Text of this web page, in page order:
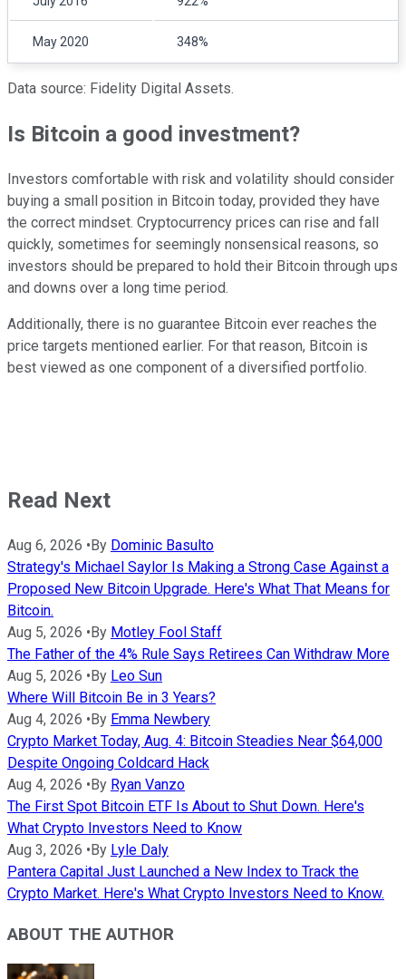
May 2020 348%
Data source: Fidelity Digital Assets.
Is Bitcoin a good investment?
Investors comfortable with risk and volatility should consider
buying a small position in Bitcoin today, provided they have
the correct mindset. Cryptocurrency prices can rise and fall
quickly, sometimes for seemingly nonsensical reasons, so
investors should be prepared to hold their Bitcoin through ups
and downs over a long time period.
Additionally, there is no guarantee Bitcoin ever reaches the
price targets mentioned earlier. For that reason, Bitcoin is
best viewed as one component of a diversified portfolio.
Read Next
Aug 6, 2026 •By Dominic Basulto
Strategy's Michael Saylor Is Making a Strong Case Against a
Proposed New Bitcoin Upgrade. Here's What That Means for
Bitcoin.
Aug 5, 2026 •By Motley Fool Staff
The Father of the 4% Rule Says Retirees Can Withdraw More
Aug 5, 2026 •By Leo Sun
Where Will Bitcoin Be in 3 Years?
Aug 4, 2026 •By Emma Newbery
Crypto Market Today, Aug. 4: Bitcoin Steadies Near $64,000
Despite Ongoing Coldcard Hack
Aug 4, 2026 •By Ryan Vanzo
The First Spot Bitcoin ETF Is About to Shut Down. Here's
What Crypto Investors Need to Know
Aug 3, 2026 •By Lyle Daly
Pantera Capital Just Launched a New Index to Track the
Crypto Market. Here's What Crypto Investors Need to Know.
ABOUT THE AUTHOR